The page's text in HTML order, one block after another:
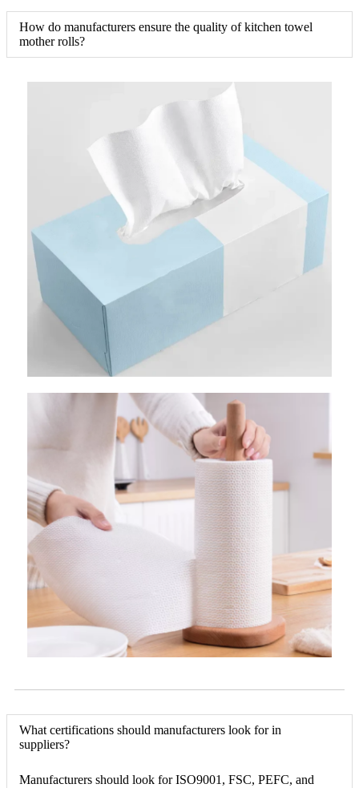
How do manufacturers ensure the quality of kitchen towel
mother rolls?
What certifications should manufacturers look for in
suppliers?
Manufacturers should look for ISO9001, FSC, PEFC, and